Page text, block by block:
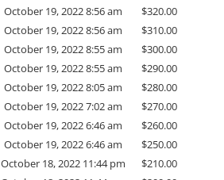
October 19, 2022 8:56 am
$320.00
October 19, 2022 8:56 am
$310.00
October 19, 2022 8:55 am
$300.00
October 19, 2022 8:55 am
$290.00
October 19, 2022 8:05 am
$280.00
October 19, 2022 7:02 am
$270.00
October 19, 2022 6:46 am
$260.00
October 19, 2022 6:46 am
$250.00
October 18, 2022 11:44 pm
$210.00